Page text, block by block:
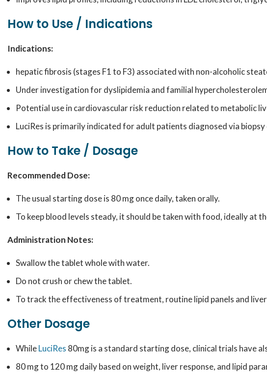
How to Use / Indications
Indications:
hepatic fibrosis (stages F1 to F3) associated with non-alcoholic
Under investigation for dyslipidemia and familial
Potential use in cardiovascular risk reduction related to metabolic
LuciRes is primarily indicated for adult patients diagnosed via
How to Take / Dosage
Recommended Dose:
The usual starting dose is 80 mg once daily, taken orally.
To keep blood levels steady, it should be taken with food, ideally at
Administration Notes:
Swallow the tablet whole with water.
Do not crush or chew the tablet.
To track the effectiveness of treatment, routine lipid panels and
Other Dosage
WhileLuciRes 80mg is a standard starting dose, clinical trials have
80 mg to 120 mg daily based on weight, liver response, and lipid